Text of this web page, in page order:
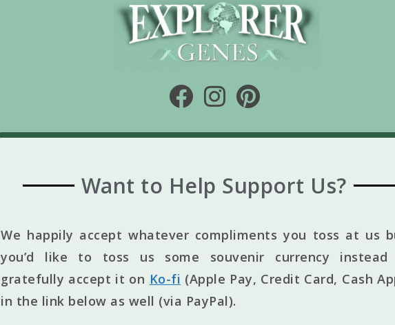
Want to Help Support Us?
We happily accept whatever compliments you toss at us
you’d like to toss us some souvenir currency instead
gratefully accept it on Ko-fi (Apple Pay, Credit Card, Cash
in the link below as well (via PayPal).